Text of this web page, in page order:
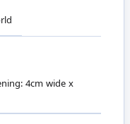
4cm wide x